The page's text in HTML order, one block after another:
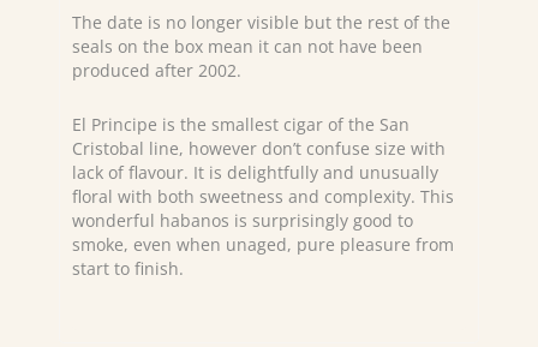
The date is no longer visible but the rest of the
seals on the box mean it can not have been
produced after 2002.
El Principe is the smallest cigar of the San
Cristobal line, however don’t confuse size with
lack of flavour. It is delightfully and unusually
floral with both sweetness and complexity. This
wonderful habanos is surprisingly good to
smoke, even when unaged, pure pleasure from
start to finish.